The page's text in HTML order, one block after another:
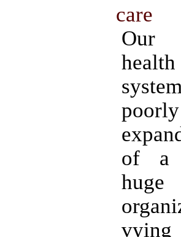
care
Our
of a
huge